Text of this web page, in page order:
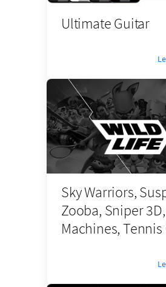
Ultimate Guitar
Sky Warriors,
Zooba, Sniper
Machines, Tennis